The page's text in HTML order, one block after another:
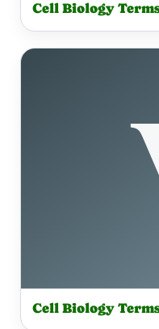
Cell Biology
Cell Biology